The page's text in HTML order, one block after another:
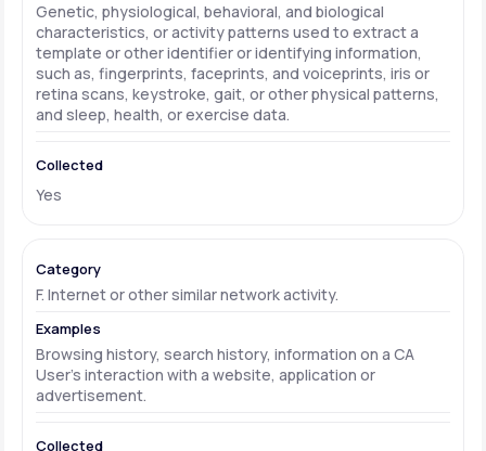
Genetic, physiological, behavioral, and biological
characteristics, or activity patterns used to extract a
template or other identifier or identifying information,
such as, fingerprints, faceprints, and voiceprints, iris or
retina scans, keystroke, gait, or other physical patterns,
and sleep, health, or exercise data.
Yes
F. Internet or other similar network activity.
Browsing history, search history, information on a CA
User's interaction with a website, application or
advertisement.